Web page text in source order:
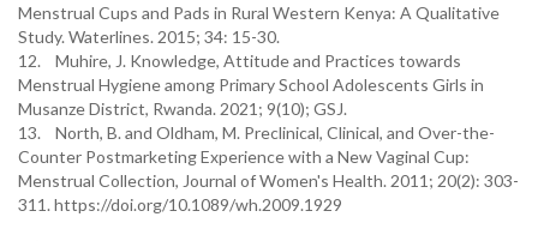
Menstrual Cups and Pads in Rural Western Kenya: A Qualitative
Study. Waterlines. 2015; 34: 15-30.
12. Muhire, J. Knowledge, Attitude and Practices towards
Menstrual Hygiene among Primary School Adolescents Girls in
Musanze District, Rwanda. 2021; 9(10); GSJ.
13. North, B. and Oldham, M. Preclinical, Clinical, and Over-the-
Counter Postmarketing Experience with a New Vaginal Cup:
Menstrual Collection, Journal of Women's Health. 2011; 20(2): 303-
311. https://doi.org/10.1089/wh.2009.1929